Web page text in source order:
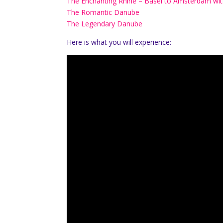
The Romantic Danube
The Legendary Danube
Here is what you will experience: